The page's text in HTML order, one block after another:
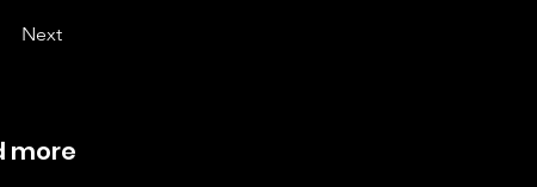
Next
more